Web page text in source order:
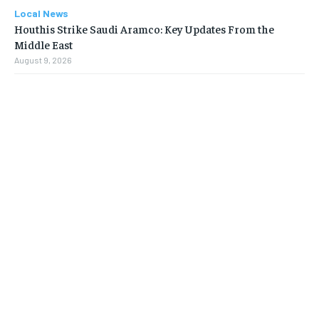
Local News
Houthis Strike Saudi Aramco: Key Updates From the
Middle East
August 9, 2026